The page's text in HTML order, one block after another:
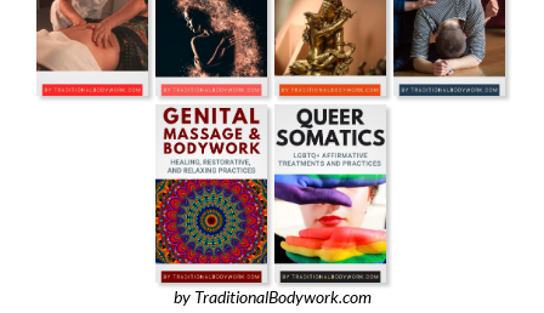
by TraditionalBodywork.com